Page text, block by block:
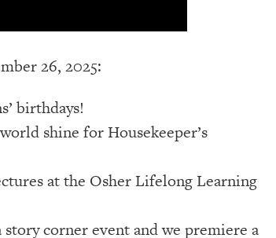
26, 2025:
birthdays!
shine for Housekeeper’s
at the Osher Lifelong Learning
corner event and we premiere a